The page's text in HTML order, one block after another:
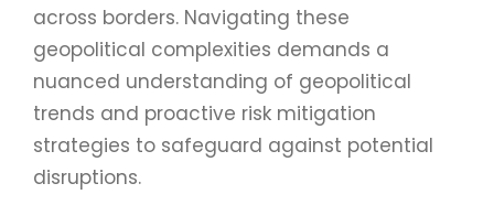
across borders. Navigating these
geopolitical complexities demands a
nuanced understanding of geopolitical
trends and proactive risk mitigation
strategies to safeguard against potential
disruptions.